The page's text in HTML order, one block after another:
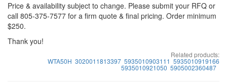
Price & availability subject to change. Please submit your RFQ or
call 805-375-7577 for a firm quote & final pricing. Order minimum
$250.
Thank you!
Related products:
WTA50H 3020011813397 5935010903111 5935010919166
5935010921050 5905002360487